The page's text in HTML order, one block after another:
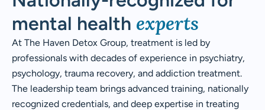
mental health experts
At The Haven Detox Group, treatment is led by
professionals with decades of experience in psychiatry,
psychology, trauma recovery, and addiction treatment.
The leadership team brings advanced training, nationally
recognized credentials, and deep expertise in treating